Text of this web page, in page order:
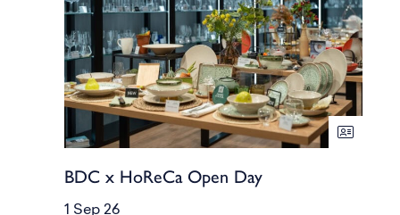
BDC x HoReCa Open Day
1 Sep 26